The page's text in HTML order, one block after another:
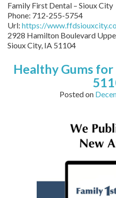
Family First Dental – Sioux City
Phone: 712-255-5754
Url: https://
2928 Hamilton Boulevard
Sioux City, IA 51104
Healthy Gums
Posted on